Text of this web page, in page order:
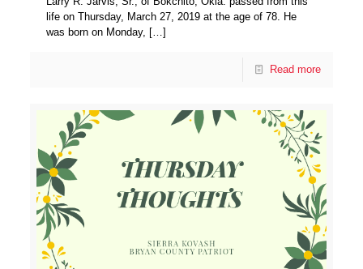
life on Thursday, March 27, 2019 at the age of 78. He
was born on Monday, […]
Read more